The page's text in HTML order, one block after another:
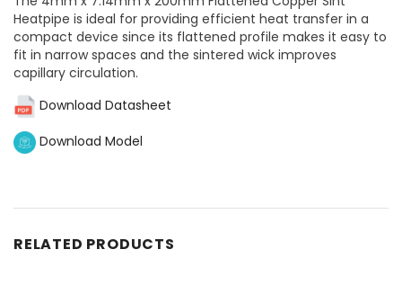
Heatpipe is ideal for providing efficient heat transfer in a
compact device since its flattened profile makes it easy to
fit in narrow spaces and the sintered wick improves
capillary circulation.
Download Datasheet
Download Model
RELATED PRODUCTS